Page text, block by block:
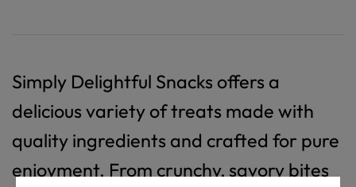
Simply Delightful Snacks offers a
delicious variety of treats made with
quality ingredients and crafted for pure
enjoyment. From crunchy, savory bites